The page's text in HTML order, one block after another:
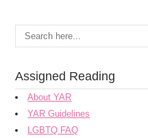
Assigned Reading
About YAR
YAR Guidelines
LGBTQ FAQ